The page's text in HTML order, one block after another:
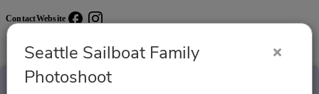
Seattle Sailboat Family
Photoshoot
ContactWebsite